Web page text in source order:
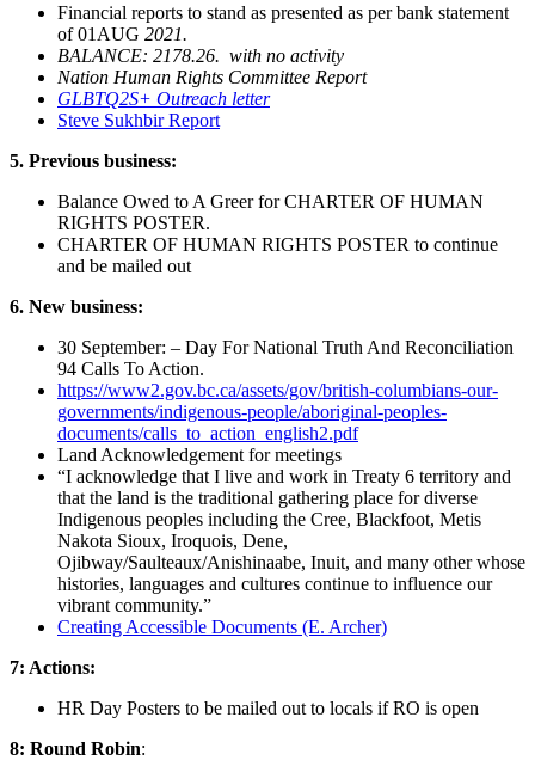
Financial reports to stand as presented as per bank statement
of 01AUG 2021.
BALANCE: 2178.26. with no activity
Nation Human Rights Committee Report
GLBTQ2S+ Outreach letter
Steve Sukhbir Report
5. Previous business:
Balance Owed to A Greer for CHARTER OF HUMAN
RIGHTS POSTER.
CHARTER OF HUMAN RIGHTS POSTER to continue
and be mailed out
6. New business:
30 September: – Day For National Truth And Reconciliation
94 Calls To Action.
https://www2.gov.bc.ca/assets/gov/british-columbians-our-
governments/indigenous-people/aboriginal-peoples-
documents/calls_to_action_english2.pdf
Land Acknowledgement for meetings
“I acknowledge that I live and work in Treaty 6 territory and
that the land is the traditional gathering place for diverse
Indigenous peoples including the Cree, Blackfoot, Metis
Nakota Sioux, Iroquois, Dene,
Ojibway/Saulteaux/Anishinaabe, Inuit, and many other whose
histories, languages and cultures continue to influence our
vibrant community.”
Creating Accessible Documents (E. Archer)
7: Actions:
HR Day Posters to be mailed out to locals if RO is open
8: Round Robin: